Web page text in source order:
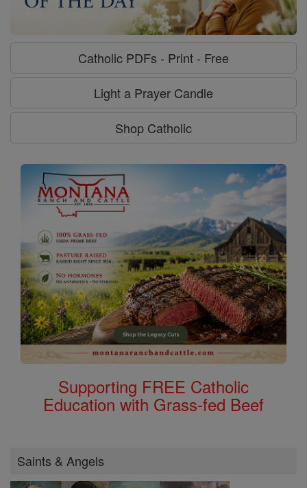
Catholic PDFs - Print - Free
Light a Prayer Candle
Shop Catholic
Supporting FREE Catholic
Education with Grass-fed Beef
Saints & Angels